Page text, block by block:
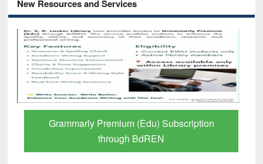
New Resources and Services
Grammarly Premium (Edu) Subscription
through BdREN